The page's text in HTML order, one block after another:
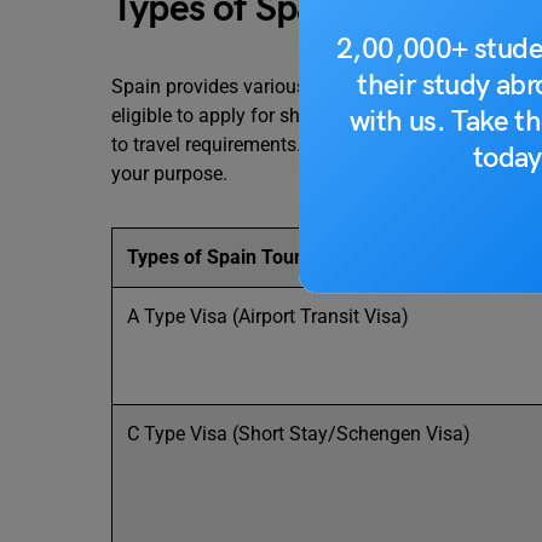
2,00,000+
their study
with us. Take
Spain provides various types of tourist visas
eligible to apply for short-stay Schengen visas,
to travel requirements. This section discusses
your purpose.
Types of Spain Tourist Visa
A Type Visa (Airport Transit Visa)
C Type Visa (Short Stay/Schengen Visa)